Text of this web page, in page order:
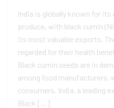
India is globally known for its
produce, with black cumin
its most valuable exports.
regarded for their health
Black cumin seeds are in
among food manufacturers,
consumers. India, a leading
Black […]